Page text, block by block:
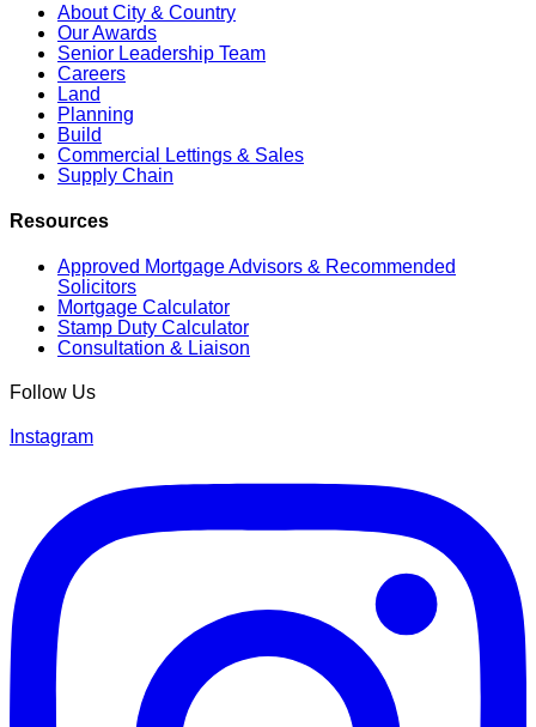
About City & Country
Our Awards
Senior Leadership Team
Careers
Land
Planning
Build
Commercial Lettings & Sales
Supply Chain
Resources
Approved Mortgage Advisors & Recommended
Solicitors
Mortgage Calculator
Stamp Duty Calculator
Consultation & Liaison
Follow Us
Instagram